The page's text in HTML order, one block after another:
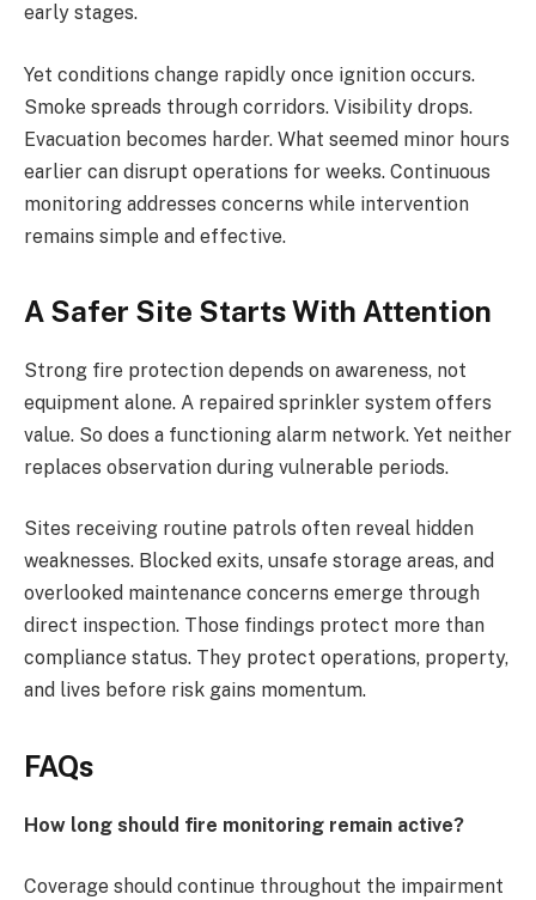
early stages.
Yet conditions change rapidly once ignition occurs.
Smoke spreads through corridors. Visibility drops.
Evacuation becomes harder. What seemed minor hours
earlier can disrupt operations for weeks. Continuous
monitoring addresses concerns while intervention
remains simple and effective.
A Safer Site Starts With Attention
Strong fire protection depends on awareness, not
equipment alone. A repaired sprinkler system offers
value. So does a functioning alarm network. Yet neither
replaces observation during vulnerable periods.
Sites receiving routine patrols often reveal hidden
weaknesses. Blocked exits, unsafe storage areas, and
overlooked maintenance concerns emerge through
direct inspection. Those findings protect more than
compliance status. They protect operations, property,
and lives before risk gains momentum.
FAQs
How long should fire monitoring remain active?
Coverage should continue throughout the impairment